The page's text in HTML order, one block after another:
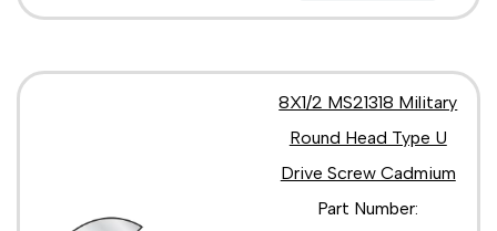
8X1/2 MS21318 Military
Round Head Type U
Drive Screw Cadmium
Part Number: